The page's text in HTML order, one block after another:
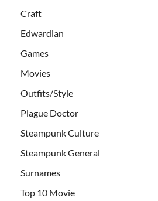
Craft
Edwardian
Games
Movies
Outfits/Style
Plague Doctor
Steampunk Culture
Steampunk General
Surnames
Top 10 Movie